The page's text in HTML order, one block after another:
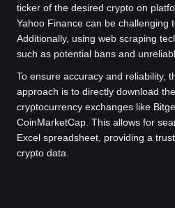
ticker of the desired crypto on
Yahoo Finance can be challenging
Additionally, using web scraping
such as potential bans and
To ensure accuracy and reliability,
approach is to directly download
cryptocurrency exchanges like
CoinMarketCap. This allows for
Excel spreadsheet, providing a
crypto data.